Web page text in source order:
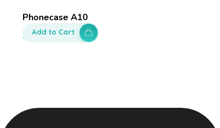
Phonecase A10
$ 80.00
Add to Cart